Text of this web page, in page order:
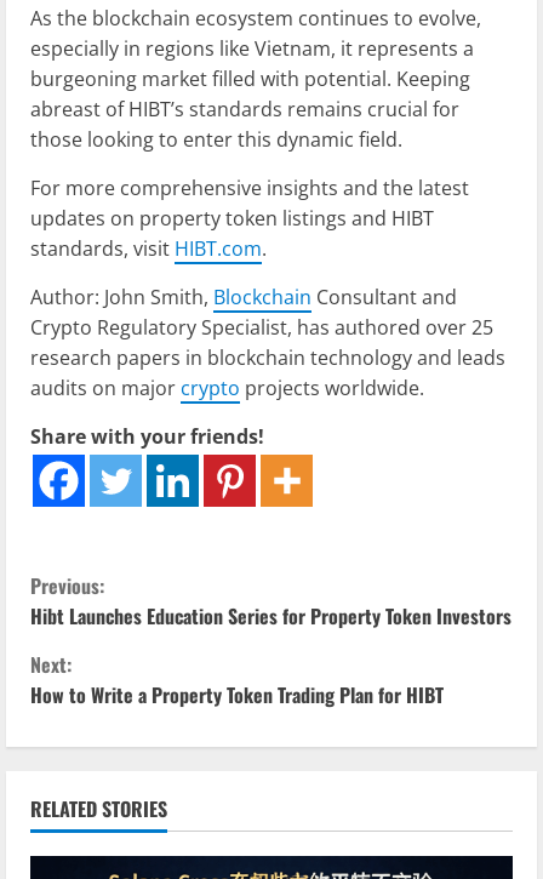
As the blockchain ecosystem continues to evolve,
especially in regions like Vietnam, it represents a
burgeoning market filled with potential. Keeping
abreast of HIBT’s standards remains crucial for
those looking to enter this dynamic field.
For more comprehensive insights and the latest
updates on property token listings and HIBT
standards, visit HIBT.com.
Author: John Smith, Blockchain Consultant and
Crypto Regulatory Specialist, has authored over 25
research papers in blockchain technology and leads
audits on major crypto projects worldwide.
Share with your friends!
C
o
n
t
i
n
Previous:
Hibt Launches Education Series for Property Token Investors
Next:
How to Write a Property Token Trading Plan for HIBT
RELATED STORIES